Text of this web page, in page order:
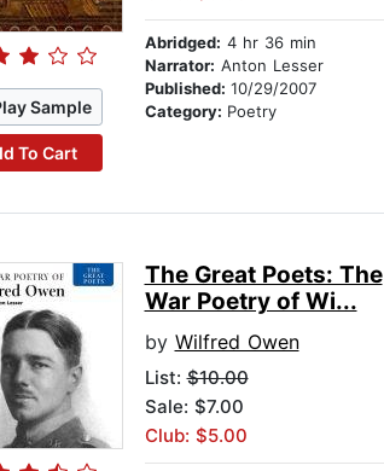
Sample
To Cart
Abridged: 4 hr 36 min
Narrator: Anton Lesser
Published: 10/29/2007
Category: Poetry
The Great Poets: The
War Poetry of Wi...
by Wilfred Owen
List:$10.00
Sale: $7.00
Club: $5.00